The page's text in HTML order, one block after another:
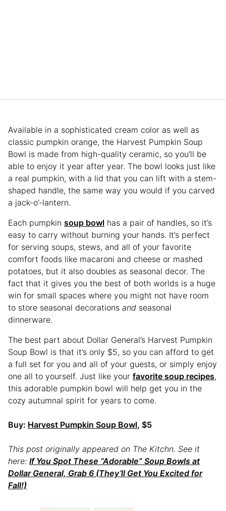
Available in a sophisticated cream color as well as
classic pumpkin orange, the Harvest Pumpkin Soup
Bowl is made from high-quality ceramic, so you’ll be
able to enjoy it year after year. The bowl looks just like
a real pumpkin, with a lid that you can lift with a stem-
shaped handle, the same way you would if you carved
a jack-o’-lantern.
Each pumpkin soup bowl has a pair of handles, so it’s
easy to carry without burning your hands. It’s perfect
for serving soups, stews, and all of your favorite
comfort foods like macaroni and cheese or mashed
potatoes, but it also doubles as seasonal decor. The
fact that it gives you the best of both worlds is a huge
win for small spaces where you might not have room
to store seasonal decorations and seasonal
dinnerware.
The best part about Dollar General’s Harvest Pumpkin
Soup Bowl is that it’s only $5, so you can afford to get
a full set for you and all of your guests, or simply enjoy
one all to yourself. Just like your favorite soup recipes,
this adorable pumpkin bowl will help get you in the
cozy autumnal spirit for years to come.
Buy: Harvest Pumpkin Soup Bowl, $5
This post originally appeared on The Kitchn. See it
here: If You Spot These “Adorable” Soup Bowls at
Dollar General, Grab 6 (They’ll Get You Excited for
Fall!)